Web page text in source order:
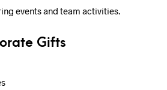
events and team activities.
Gifts